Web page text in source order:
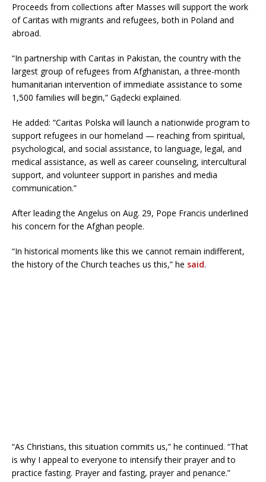
Proceeds from collections after Masses will support the work
of Caritas with migrants and refugees, both in Poland and
abroad.
“In partnership with Caritas in Pakistan, the country with the
largest group of refugees from Afghanistan, a three-month
humanitarian intervention of immediate assistance to some
1,500 families will begin,” Gądecki explained.
He added: “Caritas Polska will launch a nationwide program to
support refugees in our homeland — reaching from spiritual,
psychological, and social assistance, to language, legal, and
medical assistance, as well as career counseling, intercultural
support, and volunteer support in parishes and media
communication.”
After leading the Angelus on Aug. 29, Pope Francis underlined
his concern for the Afghan people.
“In historical moments like this we cannot remain indifferent,
the history of the Church teaches us this,” he said.
“As Christians, this situation commits us,” he continued. “That
is why I appeal to everyone to intensify their prayer and to
practice fasting. Prayer and fasting, prayer and penance.”